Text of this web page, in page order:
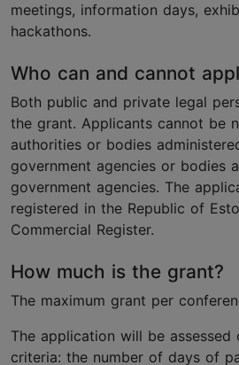
meetings, information days,
hackathons.
Who can and cannot
Both public and private legal
the grant. Applicants cannot be
authorities or bodies
government agencies or bodies
government agencies. The
registered in the Republic of
Commercial Register.
How much is the grant?
The maximum grant per
The application will be
criteria: the number of days of